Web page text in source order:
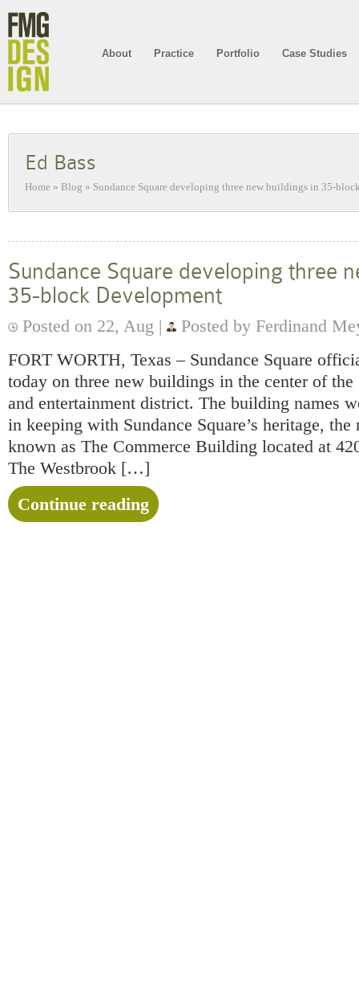
About Practice Portfolio Case Studies
Ed Bass
Home » Blog » Sundance Square developing three new buildings in 35-
Sundance Square developing three
35-block Development
Posted on 22, Aug |
Posted by Ferdinand
FORT WORTH, Texas – Sundance Square
today on three new buildings in the center of
and entertainment district. The building names
in keeping with Sundance Square’s heritage,
known as The Commerce Building located at
The Westbrook […]
Continue reading